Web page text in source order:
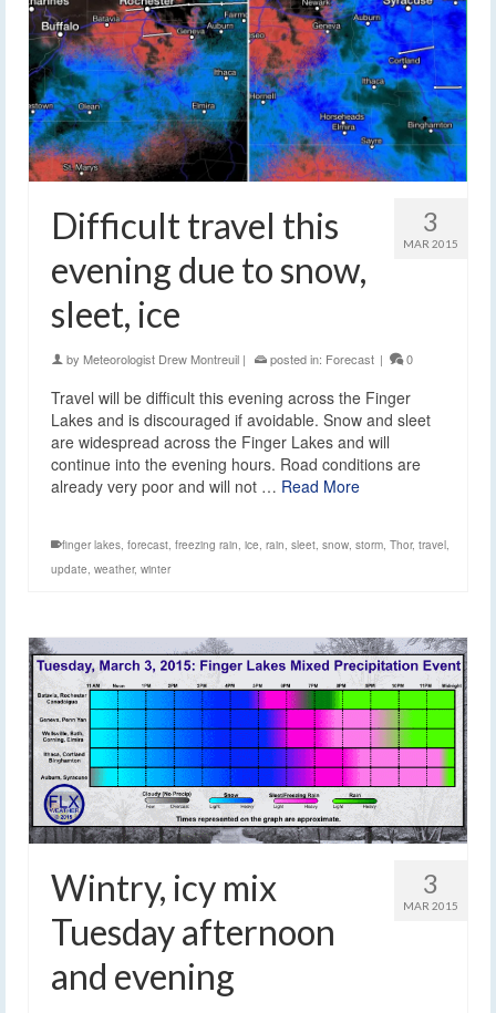
3
MAR 2015
Difficult travel this
evening due to snow,
sleet, ice
by Meteorologist Drew Montreuil | posted in: Forecast | 0
Travel will be difficult this evening across the Finger
Lakes and is discouraged if avoidable. Snow and sleet
are widespread across the Finger Lakes and will
continue into the evening hours. Road conditions are
already very poor and will not … Read More
finger lakes, forecast, freezing rain, ice, rain, sleet, snow, storm, Thor, travel,
update, weather, winter
3
MAR 2015
Wintry, icy mix
Tuesday afternoon
and evening